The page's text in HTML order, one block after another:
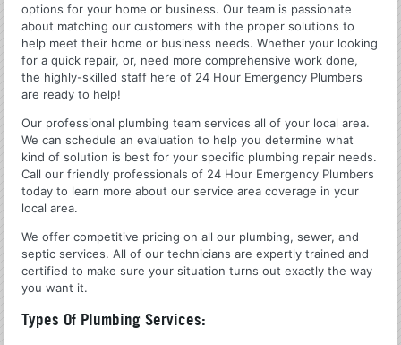
options for your home or business. Our team is passionate
about matching our customers with the proper solutions to
help meet their home or business needs. Whether your looking
for a quick repair, or, need more comprehensive work done,
the highly-skilled staff here of 24 Hour Emergency Plumbers
are ready to help!
Our professional plumbing team services all of your local area.
We can schedule an evaluation to help you determine what
kind of solution is best for your specific plumbing repair needs.
Call our friendly professionals of 24 Hour Emergency Plumbers
today to learn more about our service area coverage in your
local area.
We offer competitive pricing on all our plumbing, sewer, and
septic services. All of our technicians are expertly trained and
certified to make sure your situation turns out exactly the way
you want it.
Types Of Plumbing Services: